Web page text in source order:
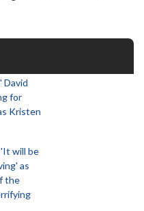
David
for
Kristen
'It will be
as
the